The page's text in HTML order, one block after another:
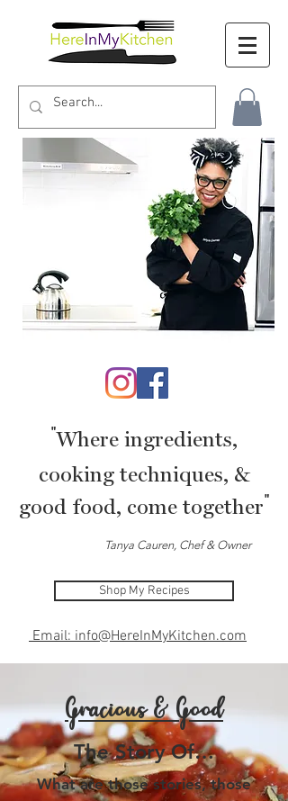
"Where ingredients,
cooking techniques, &
good food, come together
Tanya Cauren, Chef & Owner
Shop My Recipes
Email: info@HereInMyKitchen.com
Gracious & Good
The Story Of…
What are those stories, those